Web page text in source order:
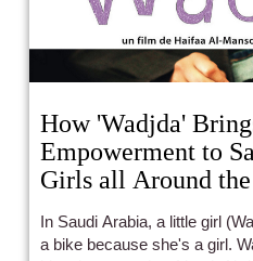
How 'Wadjda'
Empowerment to
Girls all Around
In Saudi Arabia, a little girl
a bike because she's a girl.